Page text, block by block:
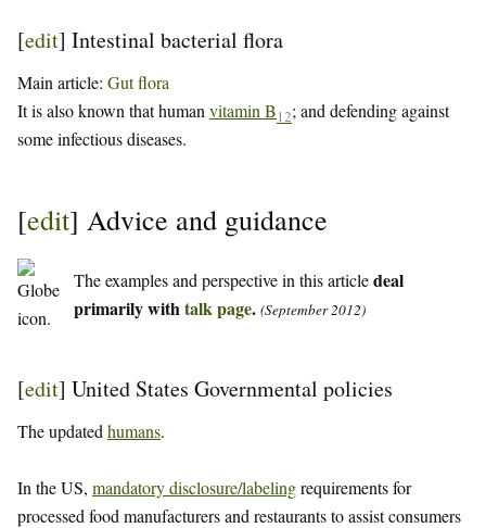
[edit] Intestinal bacterial flora
Main article: Gut flora
It is also known that human vitamin B12; and defending against
some infectious diseases.
[edit] Advice and guidance
The examples and perspective in this articledeal
primarily withtalk page. (September 2012)
[edit] United States Governmental policies
The updated humans.
In the US, mandatory disclosure/labelingrequirements for
processed food manufacturers and restaurants to assist consumers